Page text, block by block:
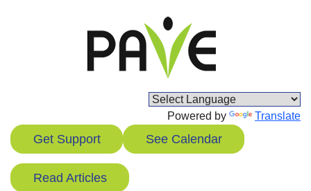
Powered by Translate
Get Support See Calendar
Read Articles